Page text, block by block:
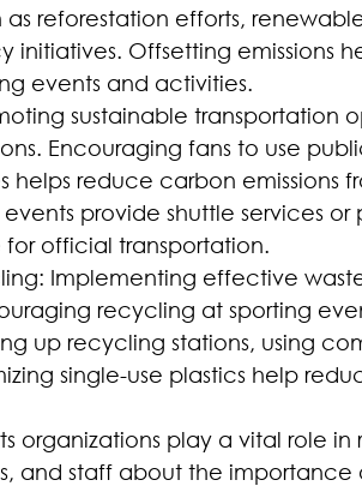
as reforestation efforts,
initiatives. Offsetting emissions
events and activities.
sustainable transportation
Encouraging fans to use
reduce carbon emissions
provide shuttle services or
official transportation.
Implementing effective
recycling at sporting
up recycling stations, using
single-use plastics help
organizations play a vital role in
and staff about the importance